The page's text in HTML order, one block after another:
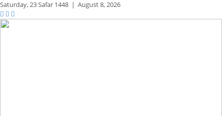
Saturday,23 Safar 1448 | August 8, 2026